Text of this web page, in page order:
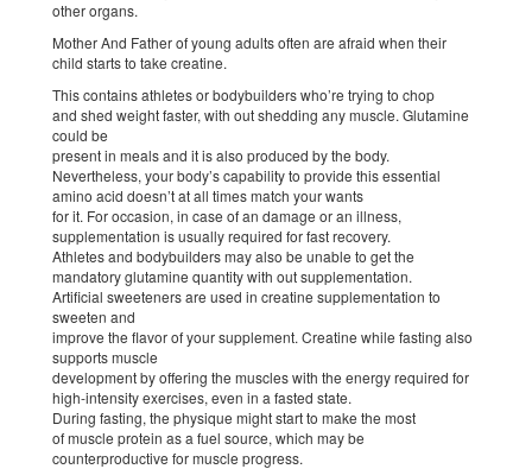
other organs.
Mother And Father of young adults often are afraid when their
child starts to take creatine.
This contains athletes or bodybuilders who’re trying to chop
and shed weight faster, with out shedding any muscle. Glutamine
could be
present in meals and it is also produced by the body.
Nevertheless, your body’s capability to provide this essential
amino acid doesn’t at all times match your wants
for it. For occasion, in case of an damage or an illness,
supplementation is usually required for fast recovery.
Athletes and bodybuilders may also be unable to get the
mandatory glutamine quantity with out supplementation.
Artificial sweeteners are used in creatine supplementation to
sweeten and
improve the flavor of your supplement. Creatine while fasting also
supports muscle
development by offering the muscles with the energy required for
high-intensity exercises, even in a fasted state.
During fasting, the physique might start to make the most
of muscle protein as a fuel source, which may be
counterproductive for muscle progress.